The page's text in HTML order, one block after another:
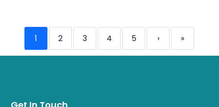
1 2 3 4 5 › »